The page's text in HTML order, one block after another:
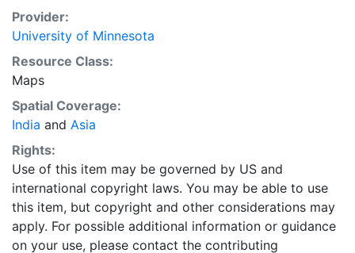
Provider:
University of Minnesota
Resource Class:
Maps
Spatial Coverage:
India and Asia
Rights:
Use of this item may be governed by US and
international copyright laws. You may be able to use
this item, but copyright and other considerations may
apply. For possible additional information or guidance
on your use, please contact the contributing